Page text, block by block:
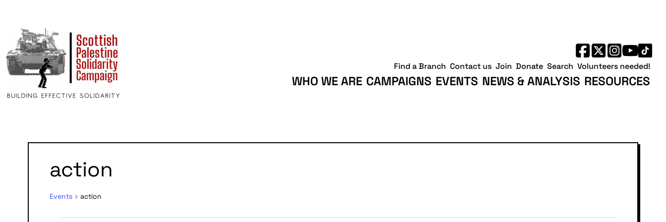
WHO WE ARE CAMPAIGNS EVENTS NEWS & ANALYSIS RESOURCES
Find a Branch Contact us Join Donate Search Volunteers needed!
action
Events action